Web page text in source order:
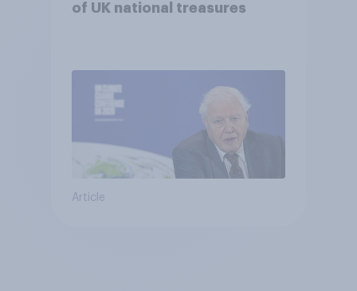
of UK national treasures
Article